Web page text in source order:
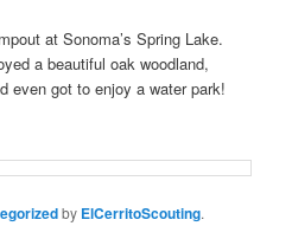
at Sonoma’s Spring Lake.
a beautiful oak woodland,
even got to enjoy a water park!
by ElCerritoScouting.